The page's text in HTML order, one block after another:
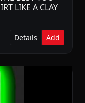
LIKE A CLAY
Details Add